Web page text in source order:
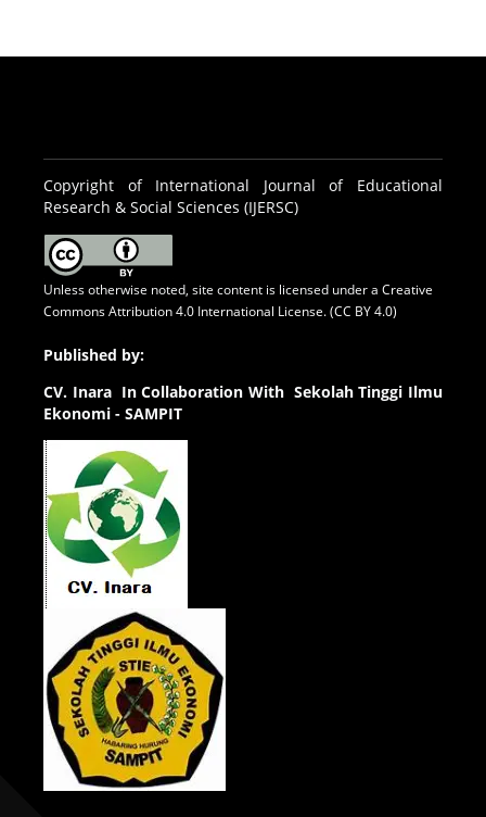
Copyright of International Journal of Educational
Research & Social Sciences (IJERSC)
Unless otherwise noted, site content is licensed under a Creative
Commons Attribution 4.0 International License. (CC BY 4.0)
Published by:
CV. Inara In Collaboration With Sekolah Tinggi Ilmu
Ekonomi - SAMPIT